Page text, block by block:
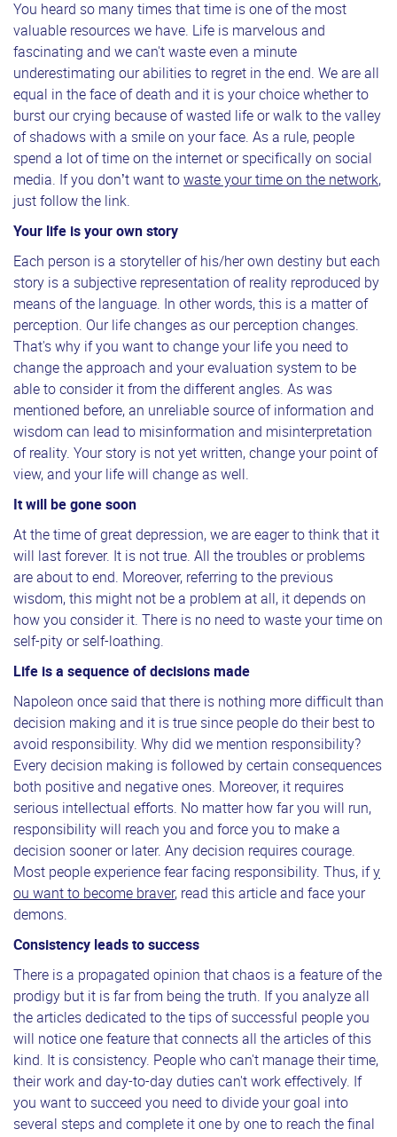
You heard so many times that time is one of the most
valuable resources we have. Life is marvelous and
fascinating and we can't waste even a minute
underestimating our abilities to regret in the end. We are all
equal in the face of death and it is your choice whether to
burst our crying because of wasted life or walk to the valley
of shadows with a smile on your face. As a rule, people
spend a lot of time on the internet or specifically on social
media. If you don’t want to waste your time on the network,
just follow the link.
Your life is your own story
Each person is a storyteller of his/her own destiny but each
story is a subjective representation of reality reproduced by
means of the language. In other words, this is a matter of
perception. Our life changes as our perception changes.
That's why if you want to change your life you need to
change the approach and your evaluation system to be
able to consider it from the different angles. As was
mentioned before, an unreliable source of information and
wisdom can lead to misinformation and misinterpretation
of reality. Your story is not yet written, change your point of
view, and your life will change as well.
It will be gone soon
At the time of great depression, we are eager to think that it
will last forever. It is not true. All the troubles or problems
are about to end. Moreover, referring to the previous
wisdom, this might not be a problem at all, it depends on
how you consider it. There is no need to waste your time on
self-pity or self-loathing.
Life is a sequence of decisions made
Napoleon once said that there is nothing more difficult than
decision making and it is true since people do their best to
avoid responsibility. Why did we mention responsibility?
Every decision making is followed by certain consequences
both positive and negative ones. Moreover, it requires
serious intellectual efforts. No matter how far you will run,
responsibility will reach you and force you to make a
decision sooner or later. Any decision requires courage.
Most people experience fear facing responsibility. Thus, if y
ou want to become braver, read this article and face your
demons.
Consistency leads to success
There is a propagated opinion that chaos is a feature of the
prodigy but it is far from being the truth. If you analyze all
the articles dedicated to the tips of successful people you
will notice one feature that connects all the articles of this
kind. It is consistency. People who can't manage their time,
their work and day-to-day duties can't work effectively. If
you want to succeed you need to divide your goal into
several steps and complete it one by one to reach the final